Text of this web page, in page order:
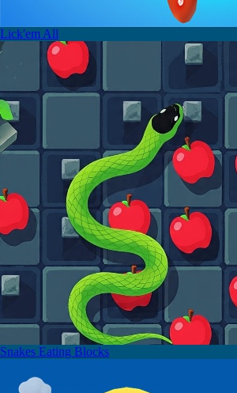
Lick'em All
Snakes Eating Blocks